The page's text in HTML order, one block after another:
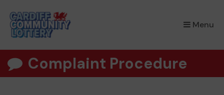
Menu
×
Complaint Procedure